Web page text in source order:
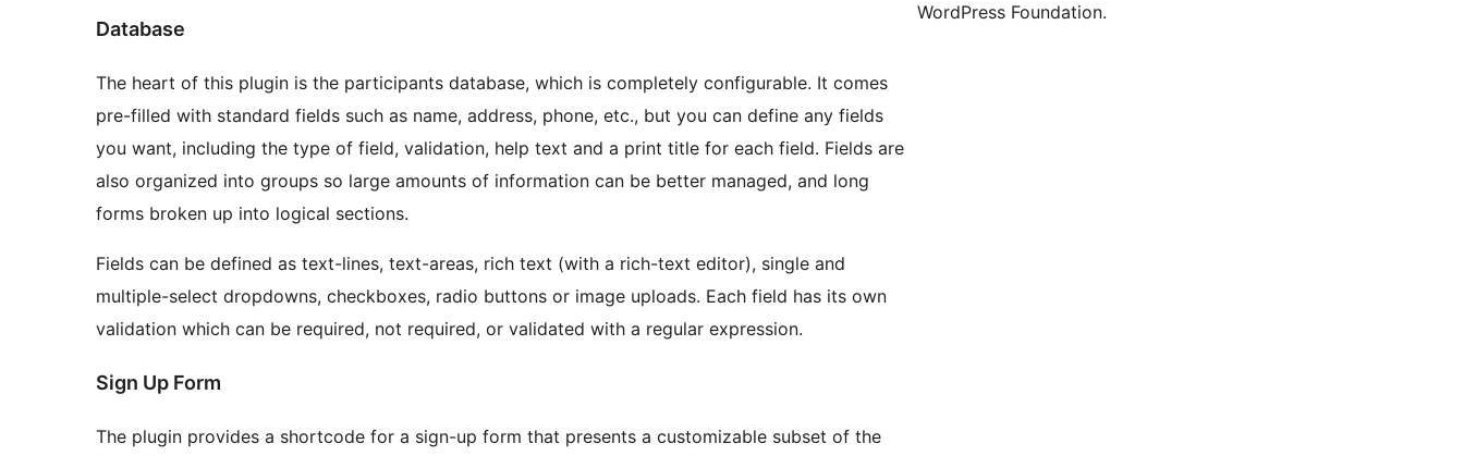
Database
The heart of this plugin is the participants database, which is completely configurable. It comes
pre-filled with standard fields such as name, address, phone, etc., but you can define any fields
you want, including the type of field, validation, help text and a print title for each field. Fields are
also organized into groups so large amounts of information can be better managed, and long
forms broken up into logical sections.
Fields can be defined as text-lines, text-areas, rich text (with a rich-text editor), single and
multiple-select dropdowns, checkboxes, radio buttons or image uploads. Each field has its own
validation which can be required, not required, or validated with a regular expression.
Sign Up Form
The plugin provides a shortcode for a sign-up form that presents a customizable subset of the
WordPress Foundation.